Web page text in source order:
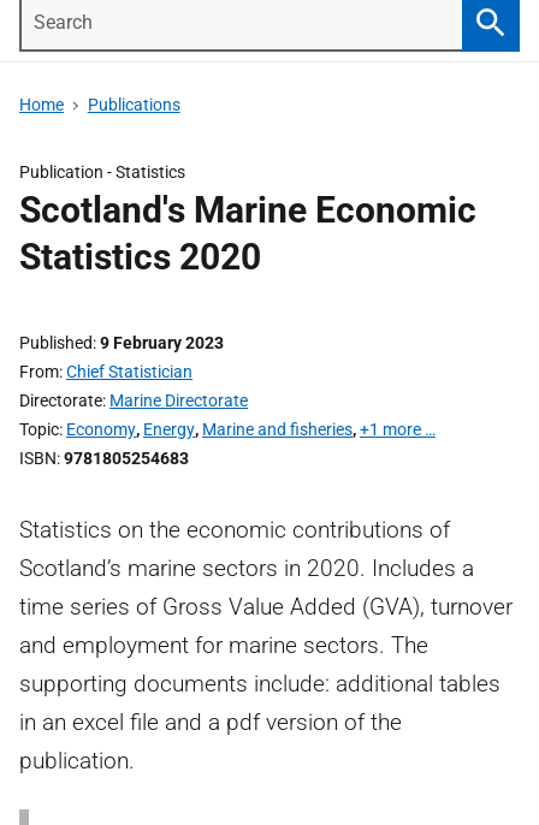
Home Publications
Publication -Statistics
Scotland's Marine Economic
Statistics 2020
Published 9 February 2023
From Chief Statistician
Directorate Marine Directorate
Topic Economy, Energy, Marine and fisheries,+1 more …
ISBN 9781805254683
Statistics on the economic contributions of
Scotland’s marine sectors in 2020. Includes a
time series of Gross Value Added (GVA), turnover
and employment for marine sectors. The
supporting documents include: additional tables
in an excel file and a pdf version of the
publication.